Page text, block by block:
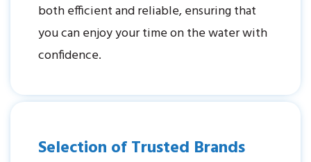
both efficient and reliable, ensuring that
you can enjoy your time on the water with
confidence.
Selection of Trusted Brands